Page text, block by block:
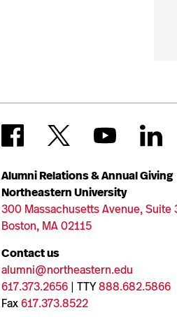
Alumni Relations & Annual Giving
Northeastern University
300 Massachusetts Avenue, Suite
Boston, MA 02115
Contact us
alumni@northeastern.edu
617.373.2656 | TTY888.682.5866
Fax617.373.8522